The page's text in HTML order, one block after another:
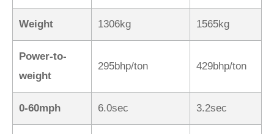
Weight 1306kg 1565kg
Power-to-
weight
295bhp/ton 429bhp/ton
0-60mph 6.0sec 3.2sec